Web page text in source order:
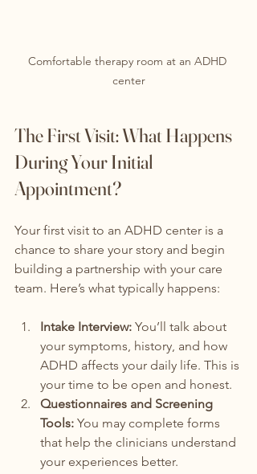
Comfortable therapy room at an ADHD
center
The First Visit: What Happens
During Your Initial
Appointment?
Your first visit to an ADHD center is a
chance to share your story and begin
building a partnership with your care
team. Here’s what typically happens:
Intake Interview: You’ll talk about
your symptoms, history, and how
ADHD affects your daily life. This is
your time to be open and honest.
Questionnaires and Screening
Tools: You may complete forms
that help the clinicians understand
your experiences better.